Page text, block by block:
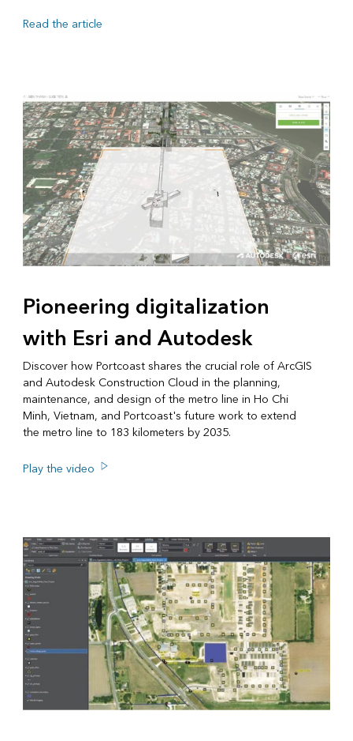
Read the article
Pioneering digitalization
with Esri and Autodesk
Discover how Portcoast shares the crucial role of ArcGIS
and Autodesk Construction Cloud in the planning,
maintenance, and design of the metro line in Ho Chi
Minh, Vietnam, and Portcoast's future work to extend
the metro line to 183 kilometers by 2035.
Play the video